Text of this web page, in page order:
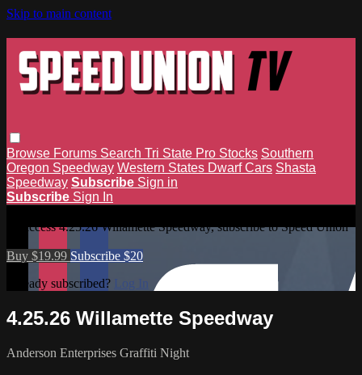
Skip to main content
Browse Forums Search Tri State Pro Stocks Southern
Oregon Speedway Western States Dwarf Cars Shasta
Speedway Subscribe Sign in
Subscribe Sign In
To access 4.25.26 Willamette Speedway, subscribe to Speed Union
Buy $19.99 Subscribe $20
Already subscribed? Log In
4.25.26 Willamette Speedway
Anderson Enterprises Graffiti Night